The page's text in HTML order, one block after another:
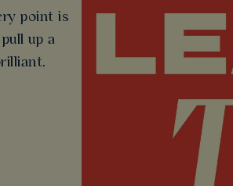
point is
up a